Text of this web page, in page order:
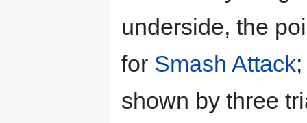
underside, the
for Smash Attack
shown by three